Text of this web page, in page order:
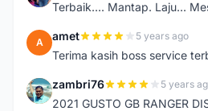
Terbaik.... Mantap. Laju...
A amet 5 years ago
Terima kasih boss service
Z zambri76 5 years
2021 GUSTO GB RANGER